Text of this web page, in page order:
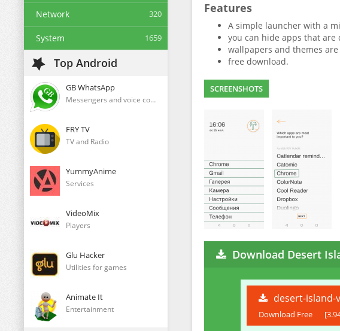
Network 320
System 1659
Top Android
GB WhatsApp
Messengers and voice communication clients
FRY TV
TV and Radio
YummyAnime
Services
VideoMix
Players
Glu Hacker
Utilities for games
Animate It
Entertainment
Features
A simple launcher with a
you can hide apps that are
wallpapers and themes
free download.
SCREENSHOTS
Download Desert
desert-island-
Download Free